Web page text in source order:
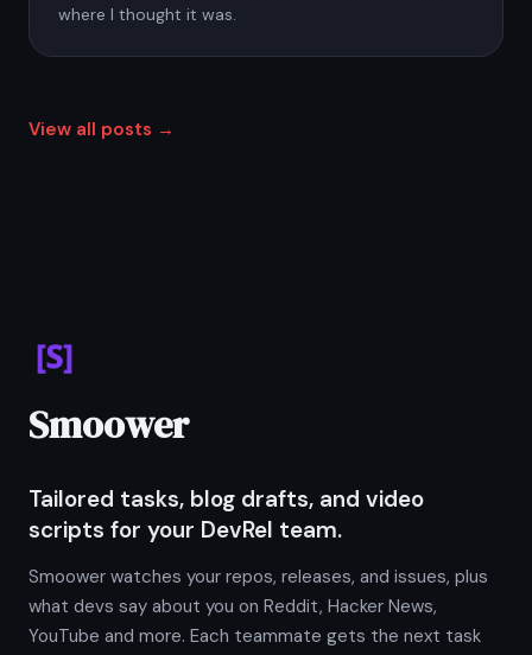
where I thought it was.
View all posts →
Smoower
Tailored tasks, blog drafts, and video
scripts for your DevRel team.
Smoower watches your repos, releases, and issues, plus
what devs say about you on Reddit, Hacker News,
YouTube and more. Each teammate gets the next task